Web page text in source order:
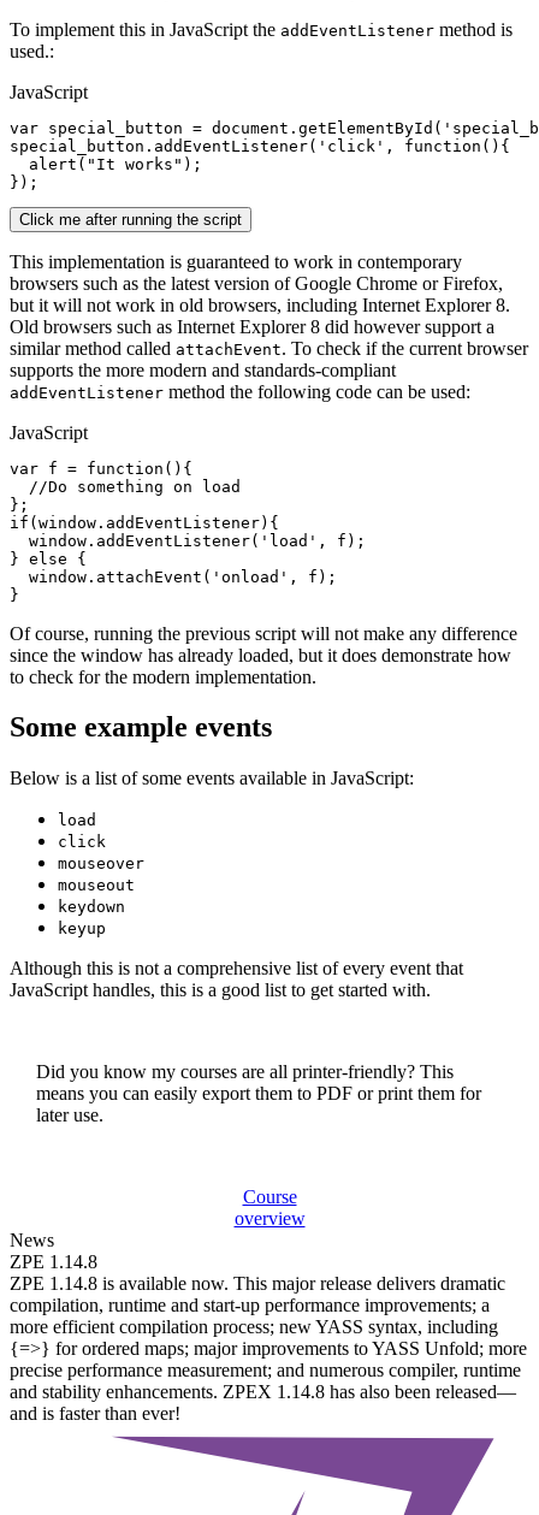
To implement this in JavaScript the addEventListener method is
used.:
JavaScript
var special_button = document .getElementById(
special_button .addEventListener( 'click' , function (){
alert ( "It works" );
Click me after running the script
This implementation is guaranteed to work in contemporary
browsers such as the latest version of Google Chrome or Firefox,
but it will not work in old browsers, including Internet Explorer 8.
Old browsers such as Internet Explorer 8 did however support a
similar method called attachEvent. To check if the current browser
supports the more modern and standards-compliant
addEventListener method the following code can be used:
JavaScript
var f = function (){
//Do something on load
if (window .addEventListener){
window .addEventListener( 'load' , f );
} else {
window .attachEvent( 'onload' , f );
Of course, running the previous script will not make any difference
since the window has already loaded, but it does demonstrate how
to check for the modern implementation.
Some example events
Below is a list of some events available in JavaScript:
load
click
mouseover
mouseout
keydown
keyup
Although this is not a comprehensive list of every event that
JavaScript handles, this is a good list to get started with.
Did you know my courses are all printer-friendly? This
means you can easily export them to PDF or print them for
later use.
Course
overview
News
ZPE 1.14.8
ZPE 1.14.8 is available now. This major release delivers dramatic
compilation, runtime and start-up performance improvements; a
more efficient compilation process; new YASS syntax, including
{=>} for ordered maps; major improvements to YASS Unfold; more
precise performance measurement; and numerous compiler, runtime
and stability enhancements. ZPEX 1.14.8 has also been released—
and is faster than ever!